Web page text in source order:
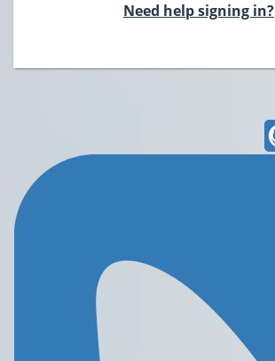
Need help signing in?